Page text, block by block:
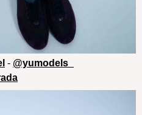
- @yumodels_